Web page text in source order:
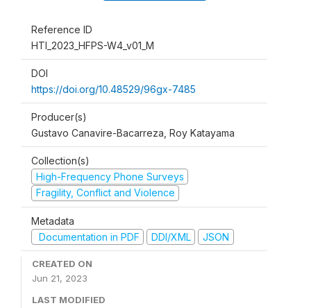
Reference ID
HTI_2023_HFPS-W4_v01_M
DOI
https://doi.org/10.48529/96gx-7485
Producer(s)
Gustavo Canavire-Bacarreza, Roy Katayama
Collection(s)
High-Frequency Phone Surveys
Fragility, Conflict and Violence
Metadata
Documentation in PDF
DDI/XML JSON
CREATED ON
Jun 21, 2023
LAST MODIFIED